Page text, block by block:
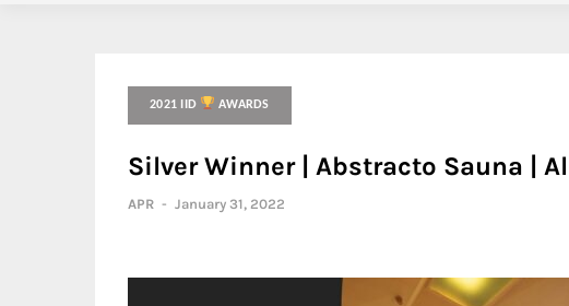
2021 IID AWARDS
Silver Winner | Abstracto Sauna |
APR - January 31, 2022